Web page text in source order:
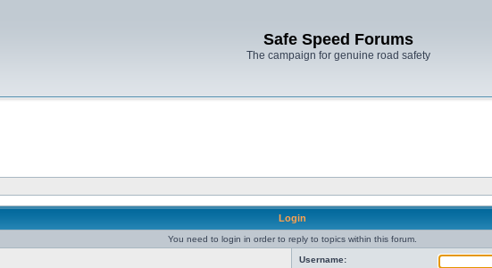
Safe Speed Forums
The campaign for genuine road safety
Login
You need to login in order to reply to topics within this forum.
Username: